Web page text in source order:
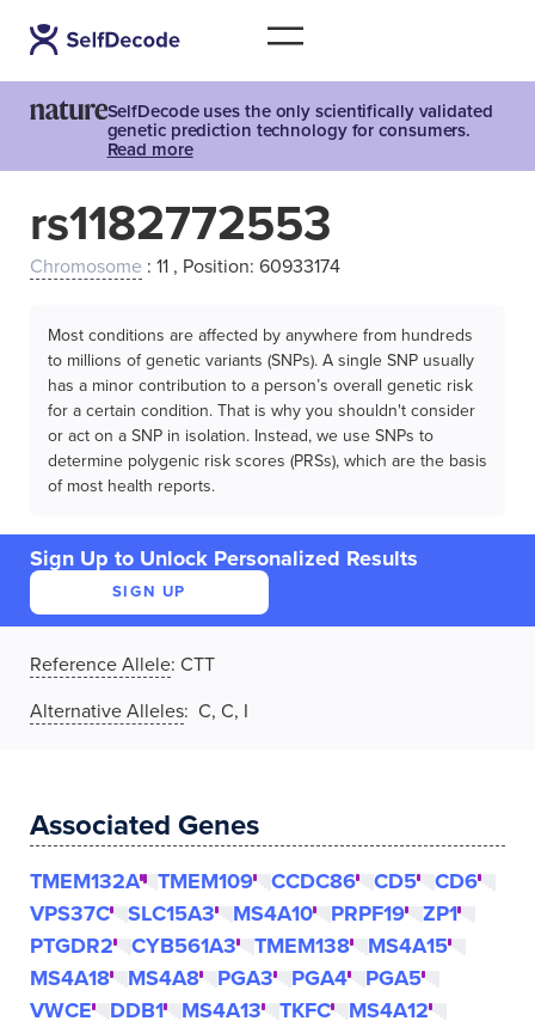
SelfDecode uses the only scientifically validated
genetic prediction technology for consumers.
Read more
rs1182772553
Chromosome : 11 , Position: 60933174
Most conditions are affected by anywhere from hundreds
to millions of genetic variants (SNPs). A single SNP usually
has a minor contribution to a person’s overall genetic risk
for a certain condition. That is why you shouldn't consider
or act on a SNP in isolation. Instead, we use SNPs to
determine polygenic risk scores (PRSs), which are the basis
of most health reports.
Sign Up to Unlock Personalized Results
SIGN UP
Reference Allele: CTT
Alternative Alleles: C, C, I
Associated Genes
TMEM132A TMEM109 CCDC86 CD5
CD6
VPS37C
SLC15A3 MS4A10 PRPF19
ZP1
PTGDR2
CYB561A3 TMEM138
MS4A15
MS4A18
MS4A8 PGA3 PGA4
PGA5
VWCE
DDB1 MS4A13 TKFC
MS4A12